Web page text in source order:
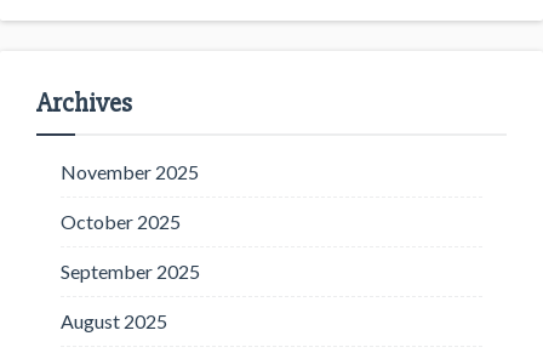
Archives
November 2025
October 2025
September 2025
August 2025